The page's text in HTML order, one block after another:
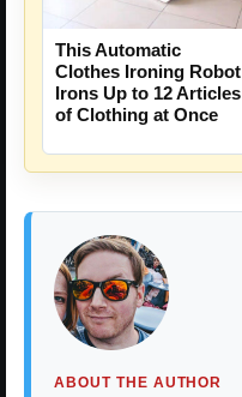
This Automatic
Clothes Ironing Robot
Irons Up to 12 Articles
of Clothing at Once
ABOUT THE AUTHOR